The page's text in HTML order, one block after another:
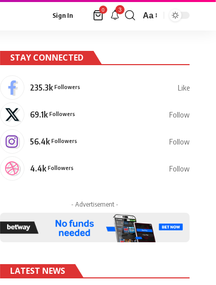
Sign In
0 3
Aa
STAY CONNECTED
235.3k Followers Like
69.1k Followers Follow
56.4k Followers Follow
4.4k Followers Follow
- Advertisement -
LATEST NEWS